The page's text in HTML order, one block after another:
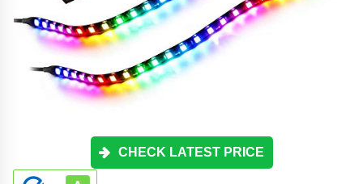
CHECK LATEST PRICE